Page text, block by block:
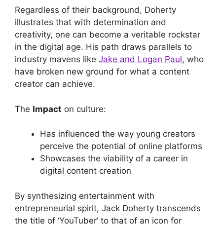
Regardless of their background, Doherty
illustrates that with determination and
creativity, one can become a veritable rockstar
in the digital age. His path draws parallels to
industry mavens like Jake and Logan Paul, who
have broken new ground for what a content
creator can achieve.
The Impact on culture:
Has influenced the way young creators
perceive the potential of online platforms
Showcases the viability of a career in
digital content creation
By synthesizing entertainment with
entrepreneurial spirit, Jack Doherty transcends
the title of ‘YouTuber’ to that of an icon for